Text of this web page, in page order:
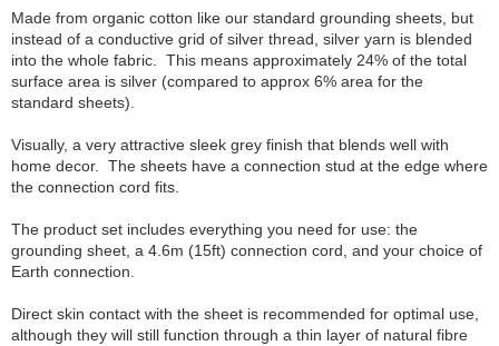
Made from organic cotton like our standard grounding sheets, but
instead of a conductive grid of silver thread, silver yarn is blended
into the whole fabric. This means approximately 24% of the total
surface area is silver (compared to approx 6% area for the
standard sheets).
Visually, a very attractive sleek grey finish that blends well with
home decor. The sheets have a connection stud at the edge where
the connection cord fits.
The product set includes everything you need for use: the
grounding sheet, a 4.6m (15ft) connection cord, and your choice of
Earth connection.
Direct skin contact with the sheet is recommended for optimal use,
although they will still function through a thin layer of natural fibre